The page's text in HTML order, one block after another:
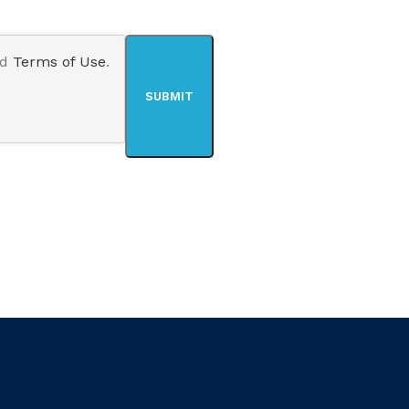
Terms of Use.